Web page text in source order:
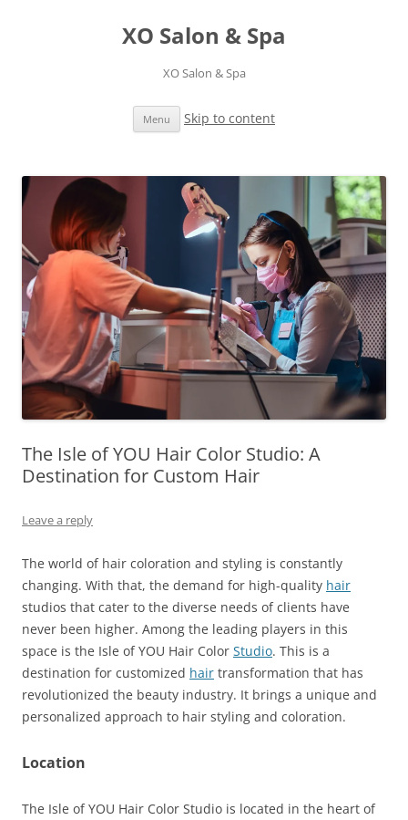
XO Salon & Spa
XO Salon & Spa
Menu Skip to content
The Isle of YOU Hair Color Studio: A
Destination for Custom Hair
Leave a reply
The world of hair coloration and styling is constantly
changing. With that, the demand for high-quality hair
studios that cater to the diverse needs of clients have
never been higher. Among the leading players in this
space is the Isle of YOU Hair Color Studio. This is a
destination for customized hair transformation that has
revolutionized the beauty industry. It brings a unique and
personalized approach to hair styling and coloration.
Location
The Isle of YOU Hair Color Studio is located in the heart of